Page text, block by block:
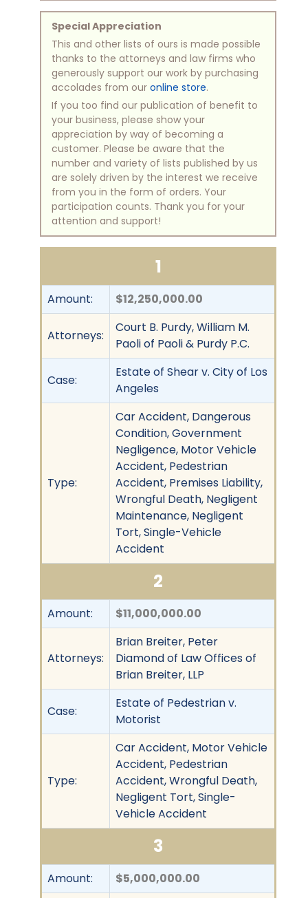
Special Appreciation
This and other lists of ours is made possible
thanks to the attorneys and law firms who
generously support our work by purchasing
accolades from our online store.
If you too find our publication of benefit to
your business, please show your
appreciation by way of becoming a
customer. Please be aware that the
number and variety of lists published by us
are solely driven by the interest we receive
from you in the form of orders. Your
participation counts. Thank you for your
attention and support!
1
Amount: $12,250,000.00
Attorneys:
Court B. Purdy, William M.
Paoli of Paoli & Purdy P.C.
Case:
Estate of Shear v. City of Los
Angeles
Type:
Car Accident, Dangerous
Condition, Government
Negligence, Motor Vehicle
Accident, Pedestrian
Accident, Premises Liability,
Wrongful Death, Negligent
Maintenance, Negligent
Tort, Single-Vehicle
Accident
2
Amount: $11,000,000.00
Attorneys:
Brian Breiter, Peter
Diamond of Law Offices of
Brian Breiter, LLP
Case:
Estate of Pedestrian v.
Motorist
Type:
Car Accident, Motor Vehicle
Accident, Pedestrian
Accident, Wrongful Death,
Negligent Tort, Single-
Vehicle Accident
3
Amount: $5,000,000.00